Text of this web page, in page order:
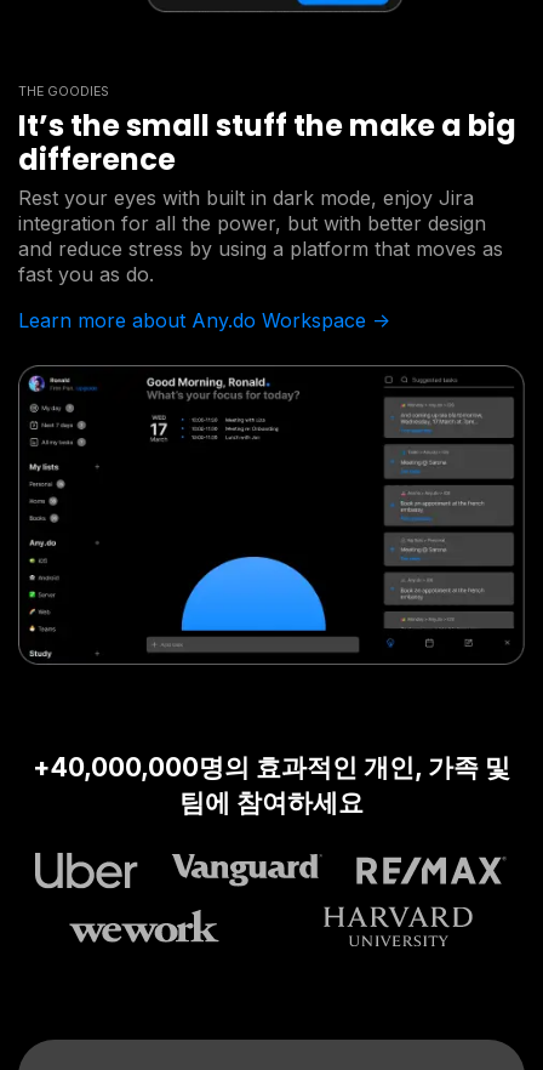
THE GOODIES
It’s the small stuff the make a big
difference
Rest your eyes with built in dark mode, enjoy Jira
integration for all the power, but with better design
and reduce stress by using a platform that moves as
fast you as do.
Learn more about Any.do Workspace ->
+40,000,000명의 효과적인 개인, 가족 및
팀에 참여하세요